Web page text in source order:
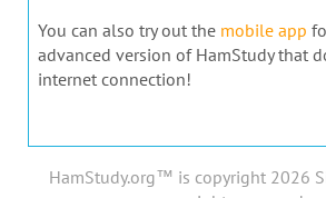
You can also try out the mobile app
advanced version of HamStudy that
internet connection!
HamStudy.org™ is copyright 2026